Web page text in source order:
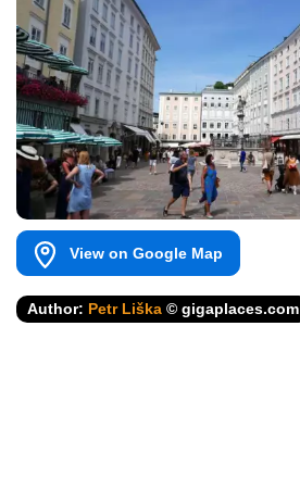
View on Google Map
Author: Petr Liška © gigaplaces.com